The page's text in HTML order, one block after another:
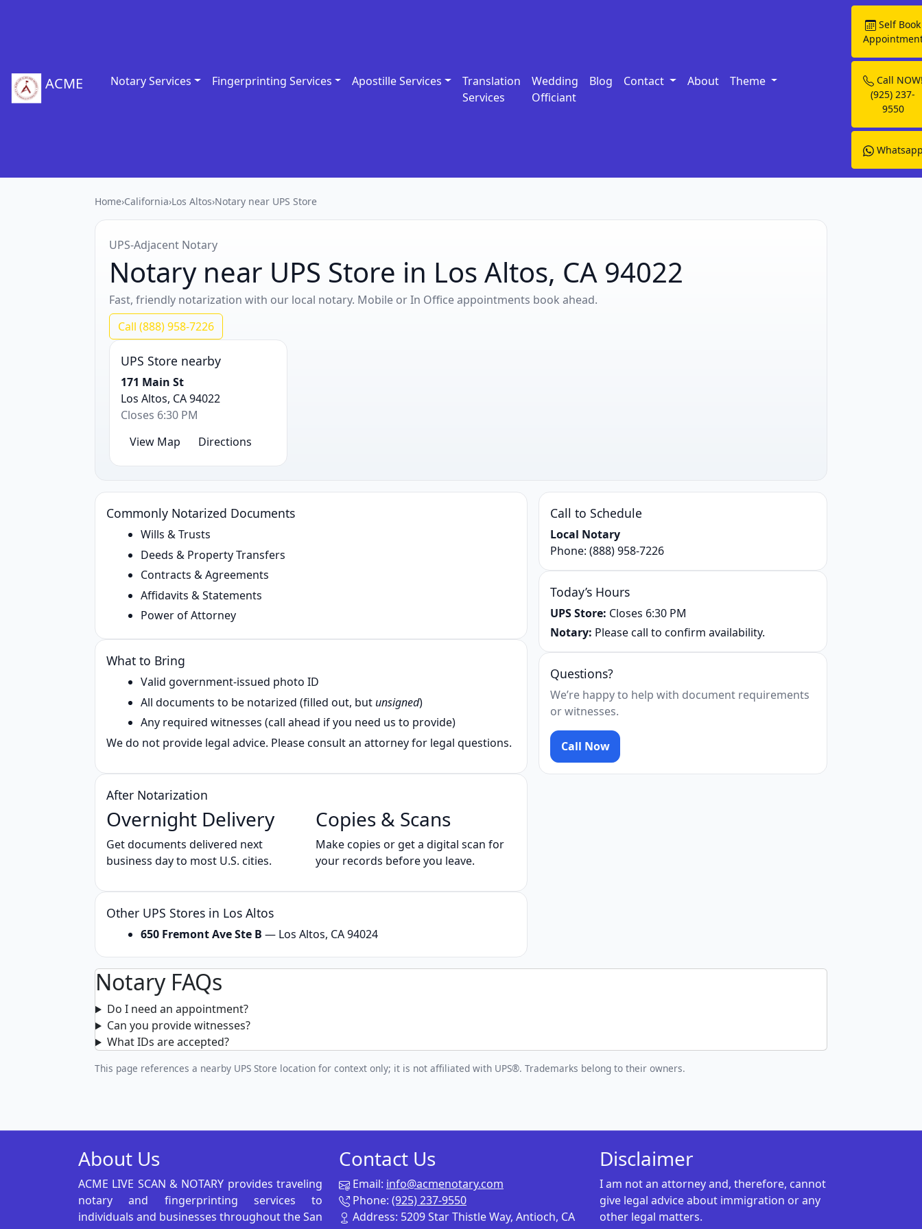
ACME Notary Services Fingerprinting Services Apostille Services
Translation
Services
Wedding
Officiant
Blog Contact About Theme
Self Book
Call
(925) 237-
9550
Home›California›Los Altos›Notary near UPS Store
UPS‑Adjacent Notary
Notary near UPS Store in Los Altos, CA 94022
Fast, friendly notarization with our local notary. Mobile or In Office appointments book ahead.
Call (888) 958-7226
UPS Store nearby
171 Main St
Los Altos, CA 94022
Closes 6:30 PM
View Map
Directions
Commonly Notarized Documents
Wills & Trusts
Deeds & Property Transfers
Contracts & Agreements
Affidavits & Statements
Power of Attorney
What to Bring
Valid government‑issued photo ID
All documents to be notarized (filled out, butunsigned)
Any required witnesses (call ahead if you need us to provide)
We do not provide legal advice. Please consult an attorney for legal questions.
After Notarization
Overnight Delivery
Get documents delivered next
business day to most U.S. cities.
Copies & Scans
Make copies or get a digital scan for
your records before you leave.
Other UPS Stores in Los Altos
650 Fremont Ave Ste B — Los Altos, CA 94024
Call to Schedule
Local Notary
Phone:(888) 958-7226
Today’s Hours
UPS Store: Closes 6:30 PM
Notary: Please call to confirm availability.
Questions?
We’re happy to help with document requirements
or witnesses.
Call Now
Notary FAQs
Do I need an appointment?
Can you provide witnesses?
What IDs are accepted?
This page references a nearby UPS Store location for context only; it is not affiliated with UPS®. Trademarks belong to their owners.
About Us
ACME LIVE SCAN & NOTARY provides traveling
notary and fingerprinting services to
individuals and businesses throughout the San
Contact Us
Email: info@acmenotary.com
Phone: (925) 237-9550
Address: 5209 Star Thistle Way, Antioch, CA
Disclaimer
I am not an attorney and, therefore, cannot
give legal advice about immigration or any
other legal matters.